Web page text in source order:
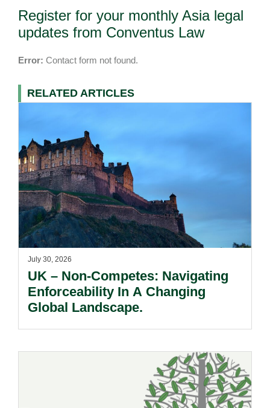
Register for your monthly Asia legal
updates from Conventus Law
Error: Contact form not found.
RELATED ARTICLES
July 30, 2026
UK – Non-Competes: Navigating
Enforceability In A Changing
Global Landscape.